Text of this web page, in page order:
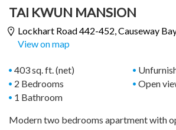
TAI KWUN MANSION
Lockhart Road 442-452,Causeway Bay
View on map
403 sq. ft. (net)
2 Bedrooms
1 Bathroom
Open
Modern two bedrooms apartment with